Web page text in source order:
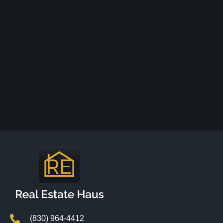
(830) 964-4412